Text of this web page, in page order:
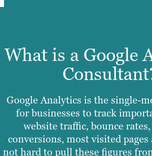
What is a Google
Google Analytics is the single-
for businesses to track
website traffic, bounce
conversions, most visited pages
not hard to pull these figures